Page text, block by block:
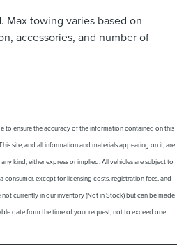
Max towing varies based on
accessories, and number of
to ensure the accuracy of the information contained on this
site, and all information and materials appearing on it, are
kind, either express or implied. All vehicles are subject to
consumer, except for licensing costs, registration fees, and
currently in our inventory (Not in Stock) but can be made
date from the time of your request, not to exceed one